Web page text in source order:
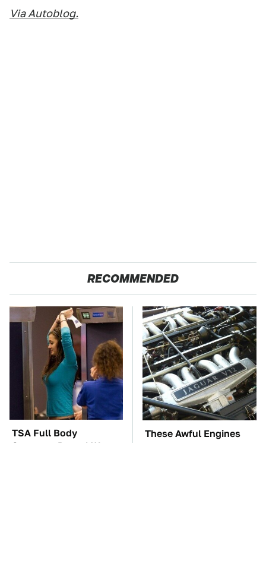
Via Autoblog.
RECOMMENDED
TSA Full Body
Scanners Reveal Way
These Awful Engines